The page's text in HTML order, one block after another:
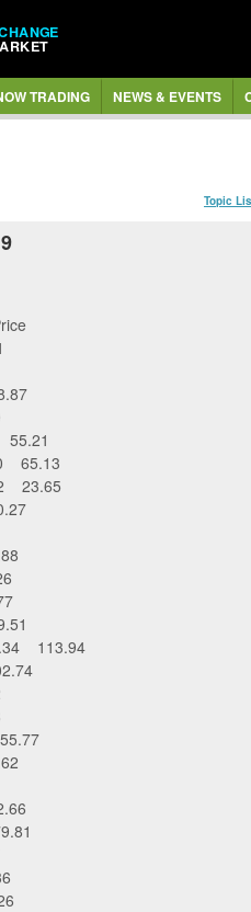
TRADING NEWS & EVENTS
Topic
Price
65.13
23.65
113.94